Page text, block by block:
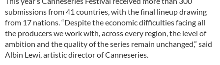
submissions from 41 countries, with the final lineup drawing
from 17 nations. “Despite the economic difficulties facing all
the producers we work with, across every region, the level of
ambition and the quality of the series remain unchanged,” said
Albin Lewi, artistic director of Canneseries.